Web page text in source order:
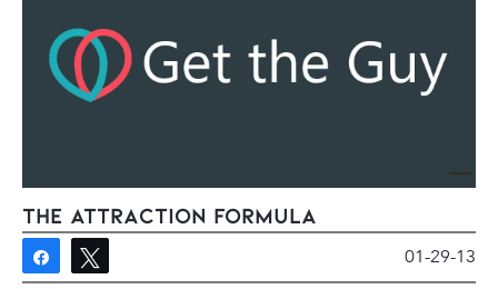
The Attraction Formula
Share 01-29-13